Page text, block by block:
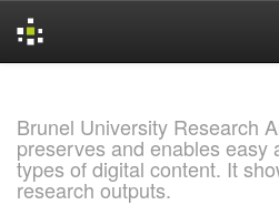
Brunel University Research
preserves and enables easy
types of digital content. It
research outputs.